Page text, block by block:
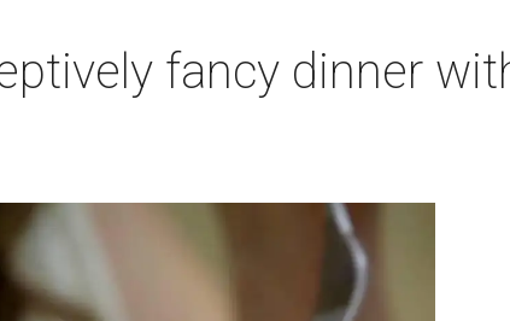
fancy dinner